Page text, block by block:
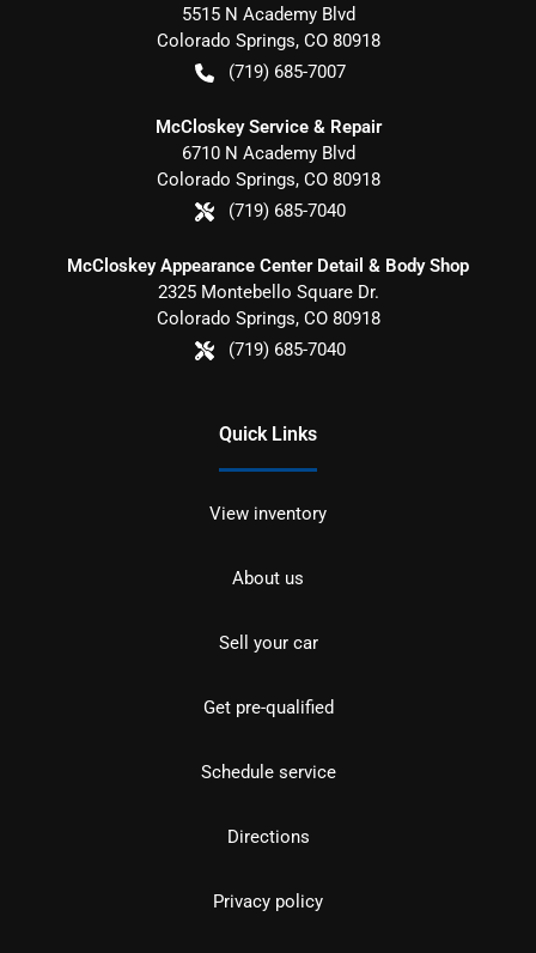
5515 N Academy Blvd
Colorado Springs, CO 80918
(719) 685-7007
McCloskey Service & Repair
6710 N Academy Blvd
Colorado Springs, CO 80918
(719) 685-7040
McCloskey Appearance Center Detail & Body Shop
2325 Montebello Square Dr.
Colorado Springs, CO 80918
(719) 685-7040
Quick Links
View inventory
About us
Sell your car
Get pre-qualified
Schedule service
Directions
Privacy policy